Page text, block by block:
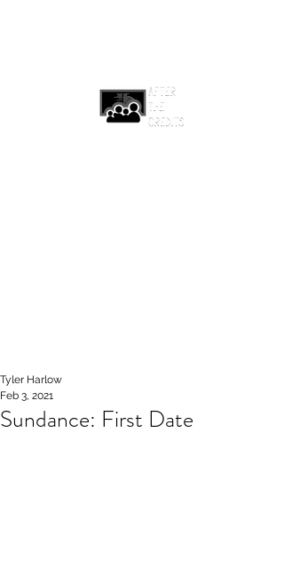
Sundance: First Date
Tyler Harlow
Feb 3, 2021